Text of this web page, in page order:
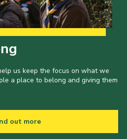
us keep the focus on what we
a place to belong and giving them
out more